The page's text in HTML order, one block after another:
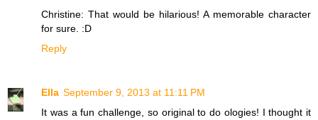
Christine: That would be hilarious! A memorable character
for sure. :D
Reply
Ella September 9, 2013 at 11:11 PM
It was a fun challenge, so original to do ologies! I thought it